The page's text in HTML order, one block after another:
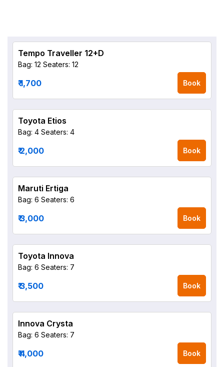
Tempo Traveller 12+D
Bag: 12 Seaters: 12
₹ 1,700 Book
Toyota Etios
Bag: 4 Seaters: 4
₹ 2,000 Book
Maruti Ertiga
Bag: 6 Seaters: 6
₹ 3,000 Book
Toyota Innova
Bag: 6 Seaters: 7
₹ 3,500 Book
Innova Crysta
Bag: 6 Seaters: 7
₹ 4,000 Book